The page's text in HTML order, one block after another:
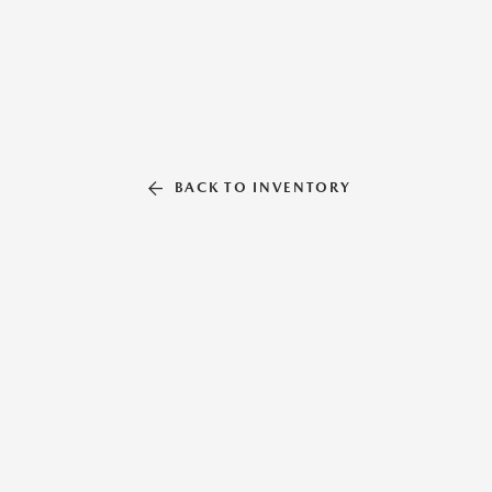
BACK TO INVENTORY